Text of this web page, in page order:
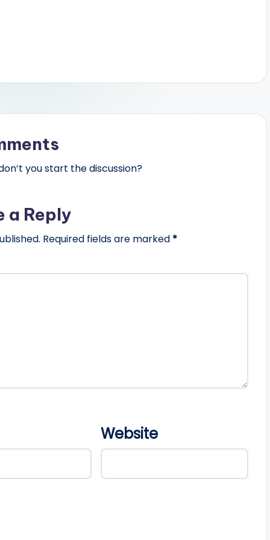
you start the discussion?
a Reply
Required fields are marked *
Website